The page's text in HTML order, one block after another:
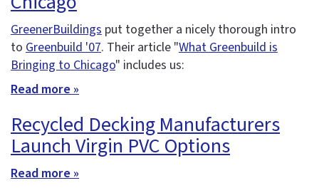
GreenerBuildings put together a nicely thorough intro
to Greenbuild '07. Their article "What Greenbuild is
Bringing to Chicago" includes us:
Read more »
Recycled Decking Manufacturers
Launch Virgin PVC Options
Read more »